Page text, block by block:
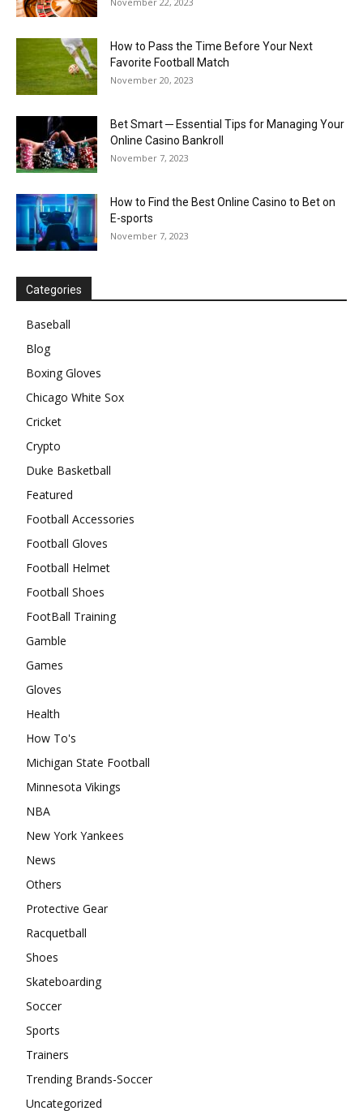
How to Pass the Time Before Your Next
Favorite Football Match
November 20, 2023
Bet Smart ─ Essential Tips for Managing Your
Online Casino Bankroll
November 7, 2023
How to Find the Best Online Casino to Bet on
E-sports
November 7, 2023
Categories
Baseball
Blog
Boxing Gloves
Chicago White Sox
Cricket
Crypto
Duke Basketball
Featured
Football Accessories
Football Gloves
Football Helmet
Football Shoes
FootBall Training
Gamble
Games
Gloves
Health
How To's
Michigan State Football
Minnesota Vikings
NBA
New York Yankees
News
Others
Protective Gear
Racquetball
Shoes
Skateboarding
Soccer
Sports
Trainers
Trending Brands-Soccer
Uncategorized